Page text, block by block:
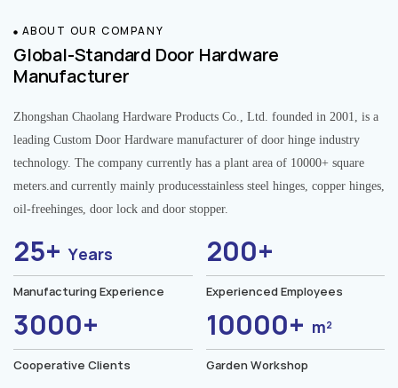
ABOUT OUR COMPANY
Global-Standard Door Hardware
Manufacturer
Zhongshan Chaolang Hardware Products Co., Ltd. founded in 2001, is a
leading Custom Door Hardware manufacturer of door hinge industry
technology. The company currently has a plant area of 10000+ square
meters.and currently mainly producesstainless steel hinges, copper hinges,
oil-freehinges, door lock and door stopper.
25+Years
Manufacturing Experience
200+
Experienced Employees
3000+
Cooperative Clients
10000+ m²
Garden Workshop